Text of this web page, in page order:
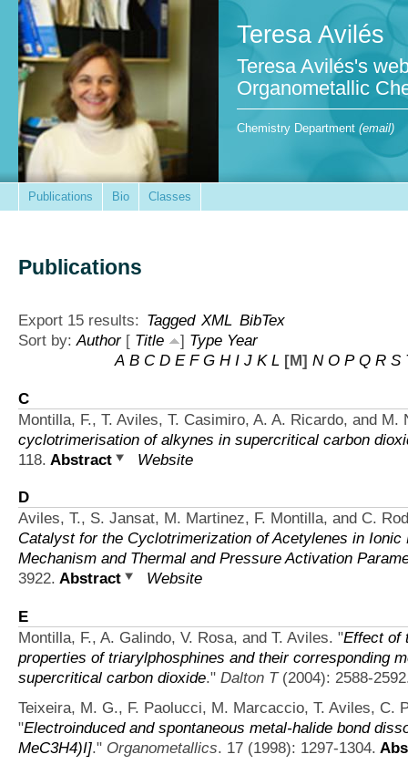
Teresa Avilés
Teresa Avilés's
Organometallic
Chemistry Department (email)
Publications Bio Classes
Publications
Export 15 results: Tagged XML BibTex
Sort by:Author[ Title ] Type Year
A B C D E F G H I J K L [M] N O P Q R S
C
Montilla, F., T. Aviles, T. Casimiro, A. A. Ricardo, and M.
cyclotrimerisation of alkynes in supercritical carbon
118. Abstract Website
D
Aviles, T., S. Jansat, M. Martinez, F. Montilla, and C.
Catalyst for the Cyclotrimerization of Acetylenes in
Mechanism and Thermal and Pressure Activation
3922. Abstract Website
E
Montilla, F., A. Galindo, V. Rosa, and T. Aviles. "Effect of
properties of triarylphosphines and their corresponding
supercritical carbon dioxide." Dalton T(2004): 2588-
Teixeira, M. G., F. Paolucci, M. Marcaccio, T. Aviles, C.
"Electroinduced and spontaneous metal-halide bond
MeC3H4)I]." Organometallics. 17 (1998): 1297-1304.